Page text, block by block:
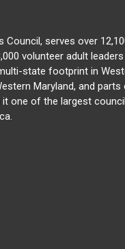
Council, serves over
volunteer adult leaders
state footprint in
Maryland, and
it one of the largest